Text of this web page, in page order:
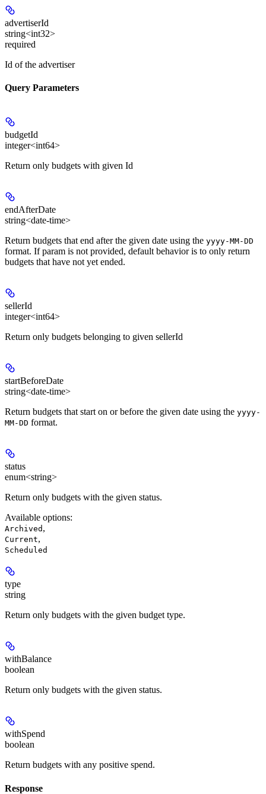
advertiserId
string<int32>
required
Id of the advertiser
Query Parameters
budgetId
integer<int64>
Return only budgets with given Id
endAfterDate
string<date-time>
Return budgets that end after the given date using the yyyy-MM-DD
format. If param is not provided, default behavior is to only return
budgets that have not yet ended.
sellerId
integer<int64>
Return only budgets belonging to given sellerId
startBeforeDate
string<date-time>
Return budgets that start on or before the given date using the yyyy-
MM-DD format.
status
enum<string>
Return only budgets with the given status.
Available options:
Archived ,
Current,
Scheduled
type
string
Return only budgets with the given budget type.
withBalance
boolean
Return only budgets with the given status.
withSpend
boolean
Return budgets with any positive spend.
Response